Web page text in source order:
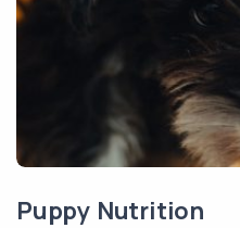
Puppy Nutrition